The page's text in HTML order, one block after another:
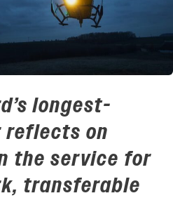
longest-
on
the service for
transferable